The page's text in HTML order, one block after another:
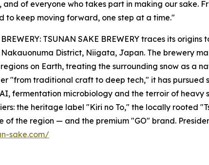
and of everyone who takes part in making our sake.
to keep moving forward, one step at a time."
TSUNAN SAKE BREWERY traces its
Nakauonuma District, Niigata, Japan. The brewery
on Earth, treating the surrounding snow as a
"from traditional craft to deep tech," it has pursued
fermentation microbiology and the terroir of heavy
the heritage label "Kiri no To," the locally rooted
of the region — and the premium "GO" brand.
sake.com/